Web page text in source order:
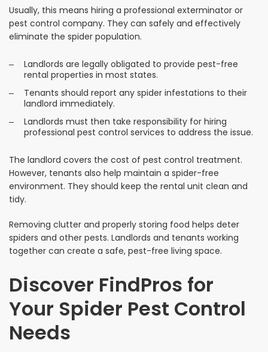
Usually, this means hiring a professional exterminator or
pest control company. They can safely and effectively
eliminate the spider population.
Landlords are legally obligated to provide pest-free
rental properties in most states.
Tenants should report any spider infestations to their
landlord immediately.
Landlords must then take responsibility for hiring
professional pest control services to address the issue.
The landlord covers the cost of pest control treatment.
However, tenants also help maintain a spider-free
environment. They should keep the rental unit clean and
tidy.
Removing clutter and properly storing food helps deter
spiders and other pests. Landlords and tenants working
together can create a safe, pest-free living space.
Discover FindPros for
Your Spider Pest Control
Needs